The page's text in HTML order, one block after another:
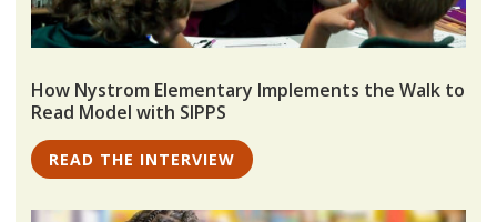
How Nystrom Elementary Implements the Walk to
Read Model with SIPPS
READ THE INTERVIEW